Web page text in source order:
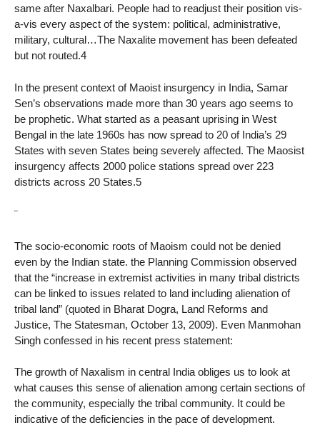
same after Naxalbari. People had to readjust their position vis-
a-vis every aspect of the system: political, administrative,
military, cultural…The Naxalite movement has been defeated
but not routed.4
In the present context of Maoist insurgency in India, Samar
Sen’s observations made more than 30 years ago seems to
be prophetic. What started as a peasant uprising in West
Bengal in the late 1960s has now spread to 20 of India’s 29
States with seven States being severely affected. The Maosist
insurgency affects 2000 police stations spread over 223
districts across 20 States.5
¨
The socio-economic roots of Maoism could not be denied
even by the Indian state. the Planning Commission observed
that the “increase in extremist activities in many tribal districts
can be linked to issues related to land including alienation of
tribal land” (quoted in Bharat Dogra, Land Reforms and
Justice, The Statesman, October 13, 2009). Even Manmohan
Singh confessed in his recent press statement:
The growth of Naxalism in central India obliges us to look at
what causes this sense of alienation among certain sections of
the community, especially the tribal community. It could be
indicative of the deficiencies in the pace of development.